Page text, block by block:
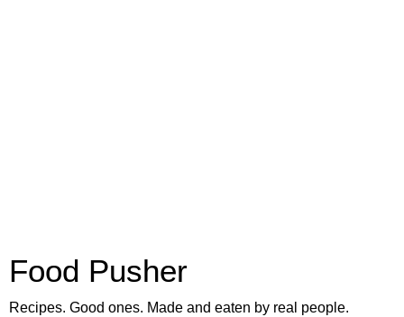
Food Pusher
Recipes. Good ones. Made and eaten by real people.